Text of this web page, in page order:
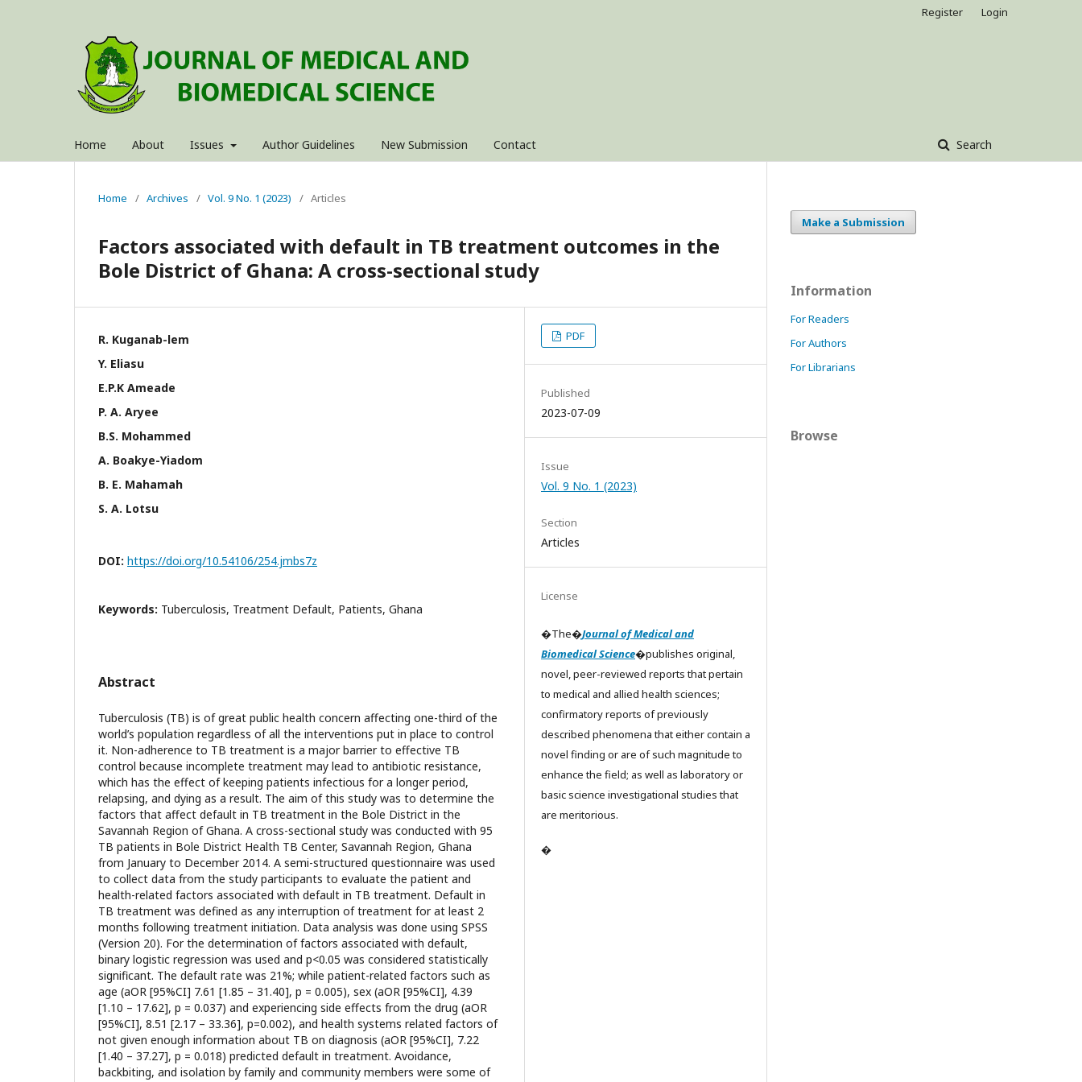
Home About Issues Author Guidelines New Submission Contact Search
Register Login
Home / Archives / Vol. 9 No. 1 (2023) / Articles
Factors associated with default in TB treatment outcomes in the
Bole District of Ghana: A cross-sectional study
R. Kuganab-lem
Y. Eliasu
E.P.K Ameade
P. A. Aryee
B.S. Mohammed
A. Boakye-Yiadom
B. E. Mahamah
S. A. Lotsu
DOI: https://doi.org/10.54106/254.jmbs7z
Keywords: Tuberculosis, Treatment Default, Patients, Ghana
Abstract
Tuberculosis (TB) is of great public health concern affecting one-third of the
world’s population regardless of all the interventions put in place to control
it. Non-adherence to TB treatment is a major barrier to effective TB
control because incomplete treatment may lead to antibiotic resistance,
which has the effect of keeping patients infectious for a longer period,
relapsing, and dying as a result. The aim of this study was to determine the
factors that affect default in TB treatment in the Bole District in the
Savannah Region of Ghana. A cross-sectional study was conducted with 95
TB patients in Bole District Health TB Center, Savannah Region, Ghana
from January to December 2014. A semi-structured questionnaire was used
to collect data from the study participants to evaluate the patient and
health-related factors associated with default in TB treatment. Default in
TB treatment was defined as any interruption of treatment for at least 2
months following treatment initiation. Data analysis was done using SPSS
(Version 20). For the determination of factors associated with default,
binary logistic regression was used and p<0.05 was considered statistically
significant. The default rate was 21%; while patient-related factors such as
age (aOR [95%CI] 7.61 [1.85 – 31.40], p = 0.005), sex (aOR [95%CI], 4.39
[1.10 – 17.62], p = 0.037) and experiencing side effects from the drug (aOR
[95%CI], 8.51 [2.17 – 33.36], p=0.002), and health systems related factors of
not given enough information about TB on diagnosis (aOR [95%CI], 7.22
[1.40 – 37.27], p = 0.018) predicted default in treatment. Avoidance,
backbiting, and isolation by family and community members were some of
PDF
Published
2023-07-09
Issue
Vol. 9 No. 1 (2023)
Section
Articles
License
�The�Journal of Medical and
Biomedical Science�publishes original,
novel, peer-reviewed reports that pertain
to medical and allied health sciences;
confirmatory reports of previously
described phenomena that either contain a
novel finding or are of such magnitude to
enhance the field; as well as laboratory or
basic science investigational studies that
are meritorious.
�
Make a Submission
Information
For Readers
For Authors
For Librarians
Browse